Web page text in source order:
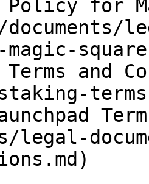
for
and
staking-
legal-